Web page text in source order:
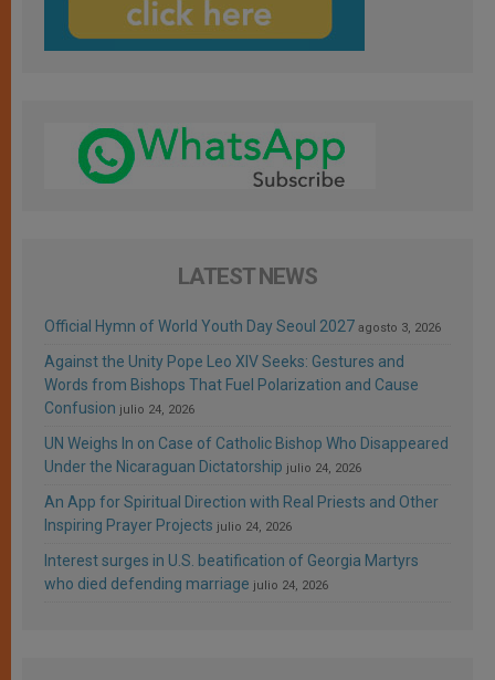
LATEST NEWS
Official Hymn of World Youth Day Seoul 2027 agosto 3, 2026
Against the Unity Pope Leo XIV Seeks: Gestures and
Words from Bishops That Fuel Polarization and Cause
Confusion julio 24, 2026
UN Weighs In on Case of Catholic Bishop Who Disappeared
Under the Nicaraguan Dictatorship julio 24, 2026
An App for Spiritual Direction with Real Priests and Other
Inspiring Prayer Projects julio 24, 2026
Interest surges in U.S. beatification of Georgia Martyrs
who died defending marriage julio 24, 2026